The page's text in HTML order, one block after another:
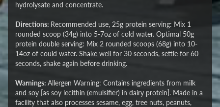
hydrolysate and concentrate.
Directions: Recommended use, 25g protein serving: Mix 1
rounded scoop (34g) into 5-7oz of cold water. Optimal 50g
protein double serving: Mix 2 rounded scoops (68g) into 10-
14oz of could water. Shake well for 30 seconds, settle for 60
seconds, shake again before drinking.
Warnings: Allergen Warning: Contains ingredients from milk
and soy [as soy lecithin (emulsifier) in dairy protein]. Made in a
facility that also processes sesame, egg, tree nuts, peanuts,